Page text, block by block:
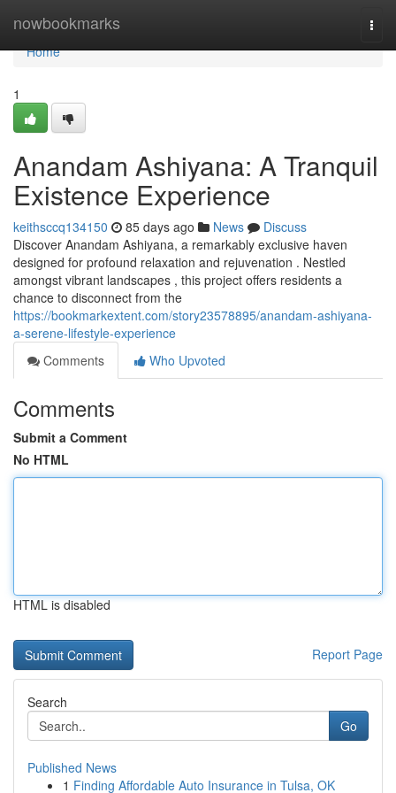
nowbookmarks
Home
Home
1
Anandam Ashiyana: A Tranquil
Existence Experience
keithsccq134150 85 days ago News
Discuss
Discover Anandam Ashiyana, a remarkably exclusive haven
designed for profound relaxation and rejuvenation . Nestled
amongst vibrant landscapes , this project offers residents a
chance to disconnect from the
https://bookmarkextent.com/story23578895/anandam-ashiyana-
a-serene-lifestyle-experience
Comments
Who Upvoted
Comments
Submit a Comment
No HTML
HTML is disabled
Report Page
Search
Go
Published News
1 Finding Affordable Auto Insurance in Tulsa, OK